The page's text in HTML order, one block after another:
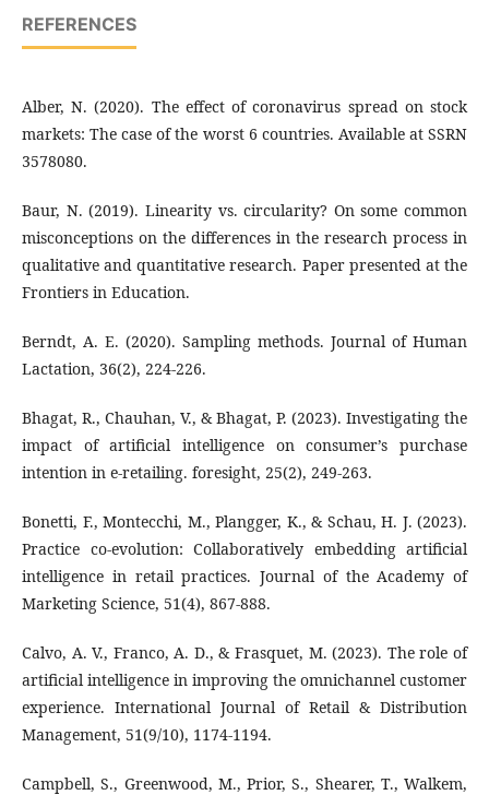
REFERENCES
Alber, N. (2020). The effect of coronavirus spread on stock
markets: The case of the worst 6 countries. Available at SSRN
3578080.
Baur, N. (2019). Linearity vs. circularity? On some common
misconceptions on the differences in the research process in
qualitative and quantitative research. Paper presented at the
Frontiers in Education.
Berndt, A. E. (2020). Sampling methods. Journal of Human
Lactation, 36(2), 224-226.
Bhagat, R., Chauhan, V., & Bhagat, P. (2023). Investigating the
impact of artificial intelligence on consumer’s purchase
intention in e-retailing. foresight, 25(2), 249-263.
Bonetti, F., Montecchi, M., Plangger, K., & Schau, H. J. (2023).
Practice co-evolution: Collaboratively embedding artificial
intelligence in retail practices. Journal of the Academy of
Marketing Science, 51(4), 867-888.
Calvo, A. V., Franco, A. D., & Frasquet, M. (2023). The role of
artificial intelligence in improving the omnichannel customer
experience. International Journal of Retail & Distribution
Management, 51(9/10), 1174-1194.
Campbell, S., Greenwood, M., Prior, S., Shearer, T., Walkem,